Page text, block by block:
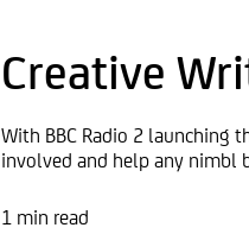
Creative
With BBC Radio 2 launching
involved and help any nimbl
1 min read